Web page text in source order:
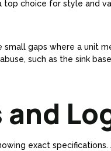
choice for style and
gaps where a unit
such as the sink
and
exact